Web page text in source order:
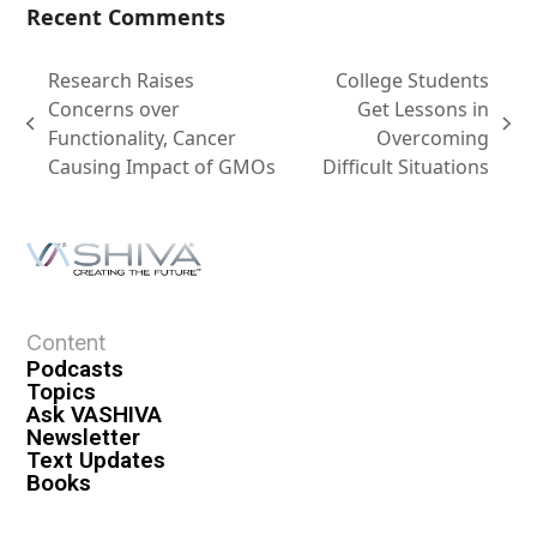
Recent Comments
Research Raises
Concerns over
Functionality, Cancer
Causing Impact of GMOs
College Students
Get Lessons in
Overcoming
Difficult Situations
Content
Podcasts
Topics
Ask VASHIVA
Newsletter
Text Updates
Books